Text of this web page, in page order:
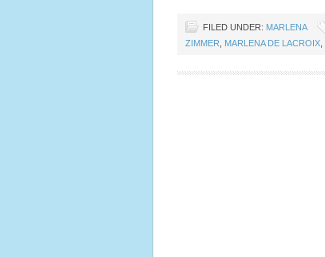
FILED UNDER: MARLENA
ZIMMER
MARLENA DE LACROIX